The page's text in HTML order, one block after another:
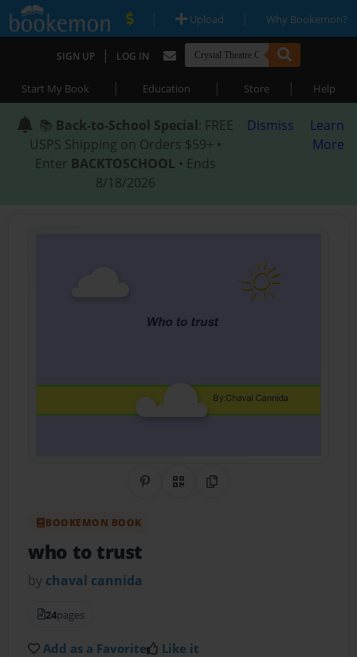
| Upload | Why Bookemon?
SIGN UP | LOG IN
Start My Book | Education | Store | Help
📚 Back-to-School Special: FREE
USPS Shipping on Orders $59+ •
Enter BACKTOSCHOOL • Ends
8/18/2026
Dismiss
Learn
More
Share on Pinterest
QR CodeCopy Link
BOOKEMON BOOK
who to trust
by chaval cannida
24pages
Add as a Favorite Like it